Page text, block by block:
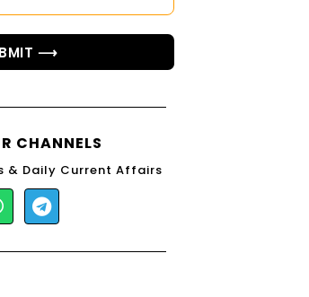
⟶
CHANNELS
& Daily Current Affairs